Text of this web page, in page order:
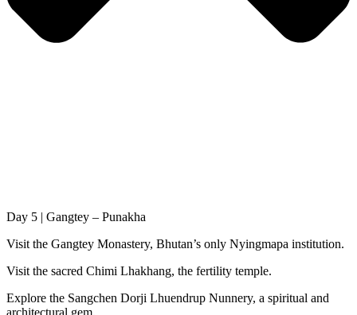
Day 5 | Gangtey – Punakha
Visit the Gangtey Monastery, Bhutan’s only Nyingmapa institution.
Visit the sacred Chimi Lhakhang, the fertility temple.
Explore the Sangchen Dorji Lhuendrup Nunnery, a spiritual and
architectural gem.